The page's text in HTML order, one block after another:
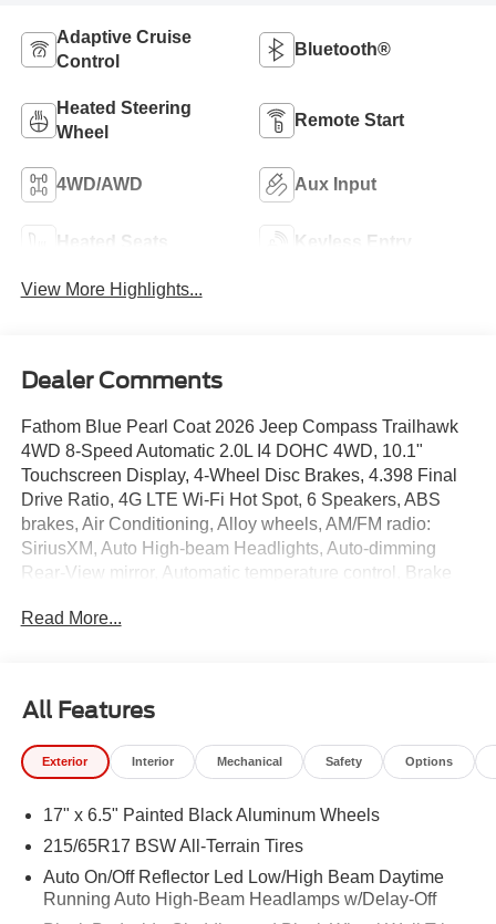
Adaptive Cruise
Control
Bluetooth®
Heated Steering
Wheel
Remote Start
4WD/AWD Aux Input
Heated Seats Keyless Entry
View More Highlights...
Dealer Comments
Fathom Blue Pearl Coat 2026 Jeep Compass Trailhawk
4WD 8-Speed Automatic 2.0L I4 DOHC 4WD, 10.1"
Touchscreen Display, 4-Wheel Disc Brakes, 4.398 Final
Drive Ratio, 4G LTE Wi-Fi Hot Spot, 6 Speakers, ABS
brakes, Air Conditioning, Alloy wheels, AM/FM radio:
SiriusXM, Auto High-beam Headlights, Auto-dimming
Rear-View mirror, Automatic temperature control, Brake
Display, Compass, Delay-off headlights, Driver door bin,
Four wheel independent suspension, Front anti-roll bar,
Front Bucket Seats, Front Center Armrest w/Storage,
Front dual zone A/C, Front fog lights, Front License Plate
Global Telematics Box Module, Heated door mirrors,
Heated front seats, Heated steering wheel, Illuminated
wheel, Low tire pressure warning, Occupant sensing
airbag, Outside temperature display, Overhead airbag,
Read More...
All Features
Exterior Interior Mechanical Safety Options
17" x 6.5" Painted Black Aluminum Wheels
215/65R17 BSW All-Terrain Tires
Auto On/Off Reflector Led Low/High Beam Daytime
Running Auto High-Beam Headlamps w/Delay-Off